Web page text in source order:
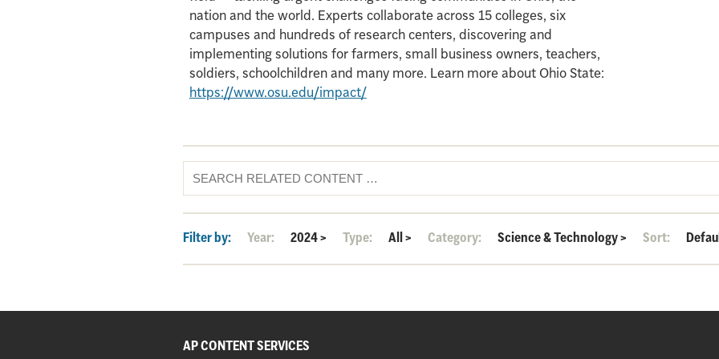
nation and the world. Experts collaborate across 15 colleges, six
campuses and hundreds of research centers, discovering and
implementing solutions for farmers, small business owners, teachers,
soldiers, schoolchildren and many more. Learn more about Ohio State:
https://www.osu.edu/impact/
Filter by: Year: 2024> Type: All> Category: Science & Technology> Sort:
AP CONTENT SERVICES